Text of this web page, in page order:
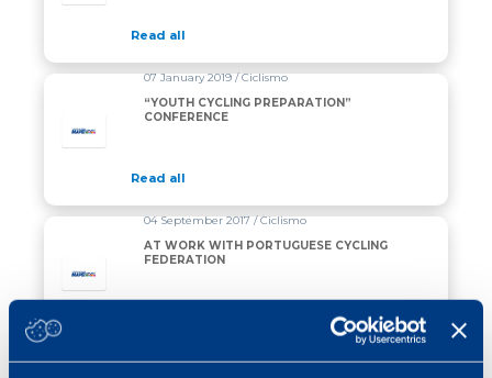
Read all
07 January 2019 / Ciclismo
“YOUTH CYCLING PREPARATION”
CONFERENCE
Read all
04 September 2017 / Ciclismo
AT WORK WITH PORTUGUESE CYCLING
FEDERATION
11 September 2015 / Functional assessment